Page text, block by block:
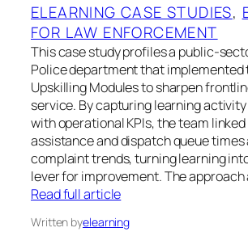
ELEARNING CASE STUDIES,
FOR LAW ENFORCEMENT
This case study profiles a public-
Police department that
Upskilling Modules to sharpen
service. By capturing learning
with operational KPIs, the team
assistance and dispatch queue times
complaint trends, turning learning
lever for improvement. The approach
Read full article
Written byelearning